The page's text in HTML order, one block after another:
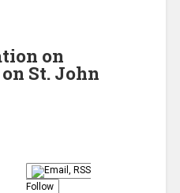
on
St. John
Follow